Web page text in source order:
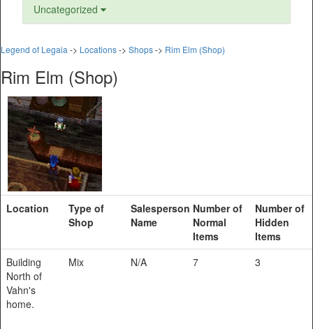
Uncategorized
Legend of Legaia -> Locations-> Shops-> Rim Elm (Shop)
Rim Elm (Shop)
Location
Type of
Shop
Salesperson
Name
Number of
Normal
Items
Number of
Hidden
Items
Building
North of
Vahn's
home.
Mix N/A 7 3